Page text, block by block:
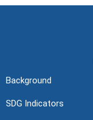
Background
SDG Indicators